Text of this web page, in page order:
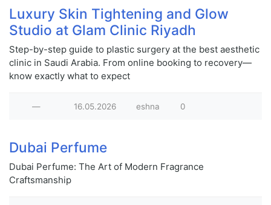
Luxury Skin Tightening and Glow
Studio at Glam Clinic Riyadh
Step-by-step guide to plastic surgery at the best aesthetic
clinic in Saudi Arabia. From online booking to recovery—
know exactly what to expect
— 16.05.2026 eshna 0
Dubai Perfume
Dubai Perfume: The Art of Modern Fragrance
Craftsmanship